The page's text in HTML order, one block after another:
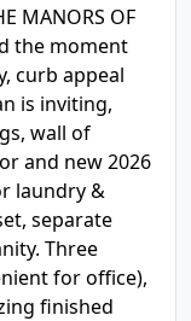
MANORS OF
the moment
curb appeal
is inviting,
wall of
and new 2026
laundry &
separate
Three
for office),
finished